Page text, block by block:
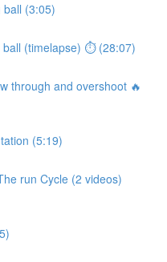
(3:05)
(timelapse) ⏱ (28:07)
through and overshoot 🔥
(5:19)
run Cycle (2 videos)